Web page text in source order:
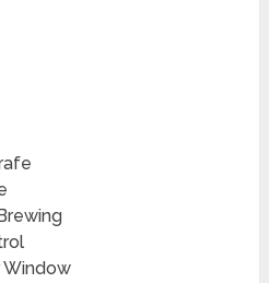
Window